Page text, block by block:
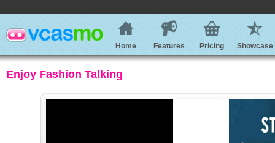
Home Features Pricing Showcase
Enjoy Fashion Talking